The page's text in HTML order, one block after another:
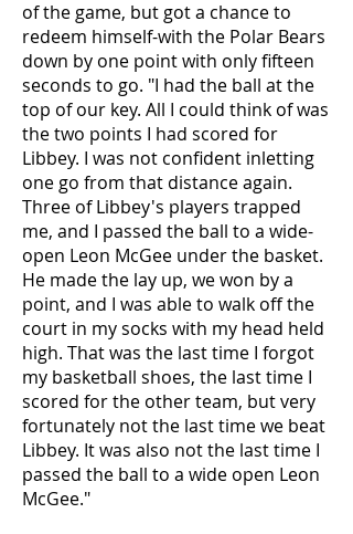
of the game, but got a chance to
redeem himself-with the Polar Bears
down by one point with only fifteen
seconds to go. "I had the ball at the
top of our key. All I could think of was
the two points I had scored for
Libbey. I was not confident inletting
one go from that distance again.
Three of Libbey's players trapped
me, and I passed the ball to a wide-
open Leon McGee under the basket.
He made the lay up, we won by a
point, and I was able to walk off the
court in my socks with my head held
high. That was the last time I forgot
my basketball shoes, the last time I
scored for the other team, but very
fortunately not the last time we beat
Libbey. It was also not the last time I
passed the ball to a wide open Leon
McGee."